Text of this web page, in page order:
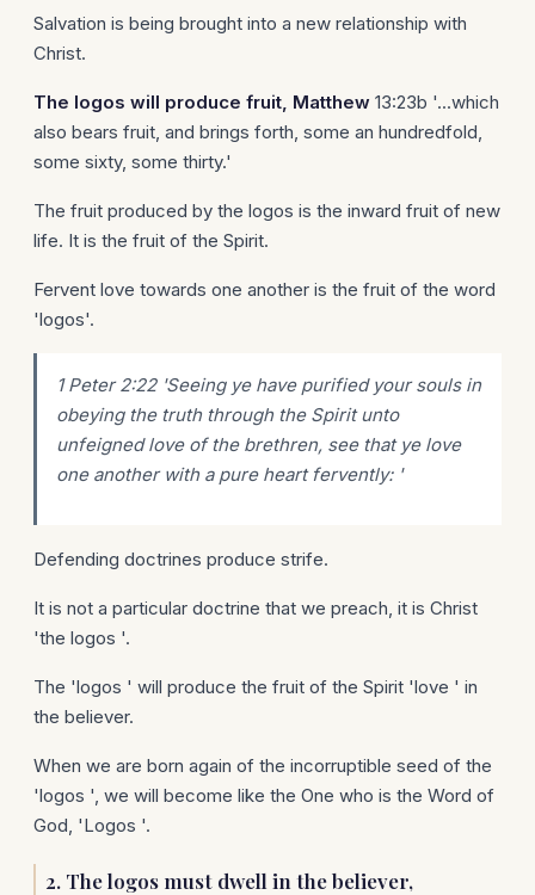
Salvation is being brought into a new relationship with
Christ.
The logos will produce fruit, Matthew 13:23b '...which
also bears fruit, and brings forth, some an hundredfold,
some sixty, some thirty.'
The fruit produced by the logos is the inward fruit of new
life. It is the fruit of the Spirit.
Fervent love towards one another is the fruit of the word
'logos'.
1 Peter 2:22 'Seeing ye have purified your souls in
obeying the truth through the Spirit unto
unfeigned love of the brethren, see that ye love
one another with a pure heart fervently: '
Defending doctrines produce strife.
It is not a particular doctrine that we preach, it is Christ
'the logos '.
The 'logos ' will produce the fruit of the Spirit 'love ' in
the believer.
When we are born again of the incorruptible seed of the
'logos ', we will become like the One who is the Word of
God, 'Logos '.
2. The logos must dwell in the believer,